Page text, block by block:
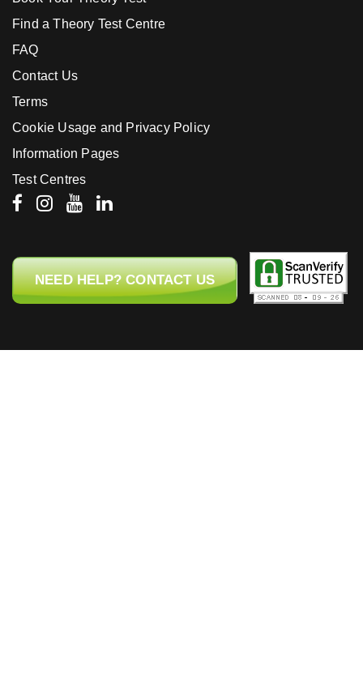
Find a Theory Test Centre
FAQ
Contact Us
Terms
Cookie Usage and Privacy Policy
Information Pages
Test Centres
NEED HELP? CONTACT US